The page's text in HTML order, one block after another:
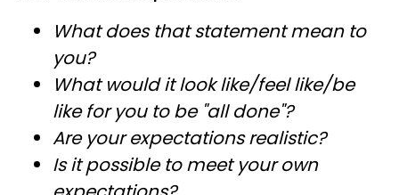
What does that statement mean to
you?
What would it look like/feel like/be
like for you to be "all done"?
Are your expectations realistic?
Is it possible to meet your own